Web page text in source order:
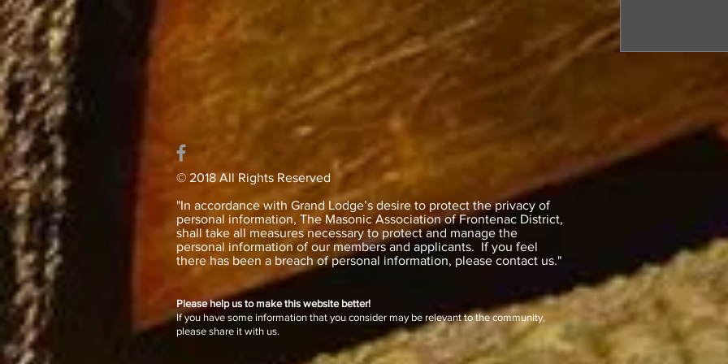
© 2018 All Rights Reserved
"In accordance with Grand Lodge’s desire to protect the privacy of
personal information, The Masonic Association of Frontenac District,
shall take all measures necessary to protect and manage the
personal information of our members and applicants. If you feel
there has been a breach of personal information, please contact us."
Please help us to make this website better!
If you have some information that you consider may be relevant to the community,
please share it with us.